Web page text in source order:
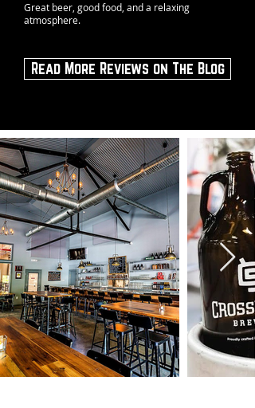
Great beer, good food, and a relaxing
atmosphere.
Read More Reviews on The Blog